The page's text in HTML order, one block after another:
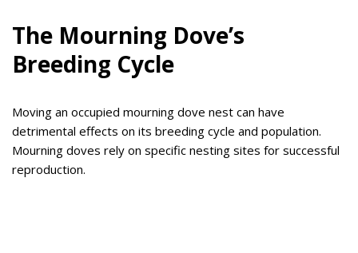
The Mourning Dove’s
Breeding Cycle
Moving an occupied mourning dove nest can have
detrimental effects on its breeding cycle and population.
Mourning doves rely on specific nesting sites for successful
reproduction.